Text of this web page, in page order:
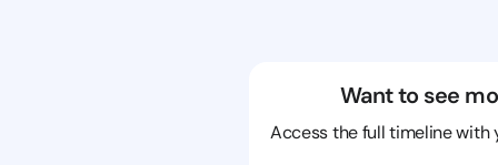
Want to see
Access the full timeline with